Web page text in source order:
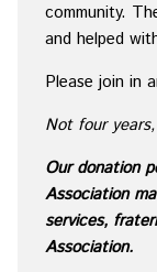
community.
and helped
Please join in
Not four
Our donation
Association
services,
Association.